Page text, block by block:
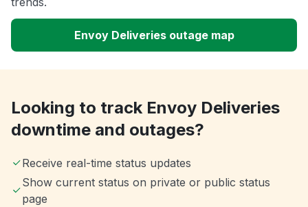
Envoy Deliveries outage map
Looking to track Envoy Deliveries
downtime and outages?
Receive real-time status updates
Show current status on private or public status
page